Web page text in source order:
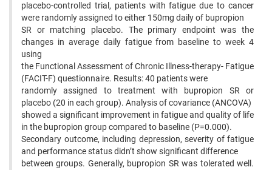
placebo-controlled trial, patients with fatigue due to cancer
were randomly assigned to either 150mg daily of bupropion
SR or matching placebo. The primary endpoint was the
changes in average daily fatigue from baseline to week 4
using
the Functional Assessment of Chronic Illness-therapy- Fatigue
(FACIT-F) questionnaire. Results: 40 patients were
randomly assigned to treatment with bupropion SR or
placebo (20 in each group). Analysis of covariance (ANCOVA)
showed a significant improvement in fatigue and quality of life
in the bupropion group compared to baseline (P=0.000).
Secondary outcome, including depression, severity of fatigue
and performance status didn’t show significant difference
between groups. Generally, bupropion SR was tolerated well.